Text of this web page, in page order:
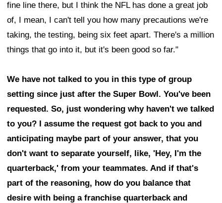
fine line there, but I think the NFL has done a great job
of, I mean, I can't tell you how many precautions we're
taking, the testing, being six feet apart. There's a million
things that go into it, but it's been good so far."
We have not talked to you in this type of group
setting since just after the Super Bowl. You've been
requested. So, just wondering why haven't we talked
to you? I assume the request got back to you and
anticipating maybe part of your answer, that you
don't want to separate yourself, like, 'Hey, I'm the
quarterback,' from your teammates. And if that's
part of the reasoning, how do you balance that
desire with being a franchise quarterback and